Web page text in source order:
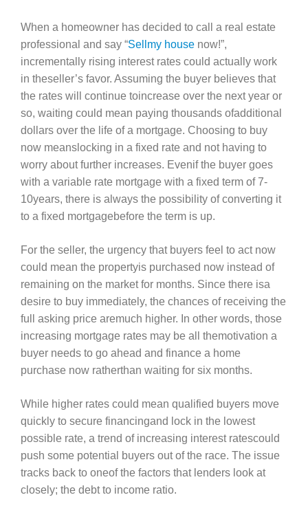
When a homeowner has decided to call a real estate
professional and say “Sellmy house now!”,
incrementally rising interest rates could actually work
in theseller’s favor. Assuming the buyer believes that
the rates will continue toincrease over the next year or
so, waiting could mean paying thousands ofadditional
dollars over the life of a mortgage. Choosing to buy
now meanslocking in a fixed rate and not having to
worry about further increases. Evenif the buyer goes
with a variable rate mortgage with a fixed term of 7-
10years, there is always the possibility of converting it
to a fixed mortgagebefore the term is up.
For the seller, the urgency that buyers feel to act now
could mean the propertyis purchased now instead of
remaining on the market for months. Since there isa
desire to buy immediately, the chances of receiving the
full asking price aremuch higher. In other words, those
increasing mortgage rates may be all themotivation a
buyer needs to go ahead and finance a home
purchase now ratherthan waiting for six months.
While higher rates could mean qualified buyers move
quickly to secure financingand lock in the lowest
possible rate, a trend of increasing interest ratescould
push some potential buyers out of the race. The issue
tracks back to oneof the factors that lenders look at
closely; the debt to income ratio.